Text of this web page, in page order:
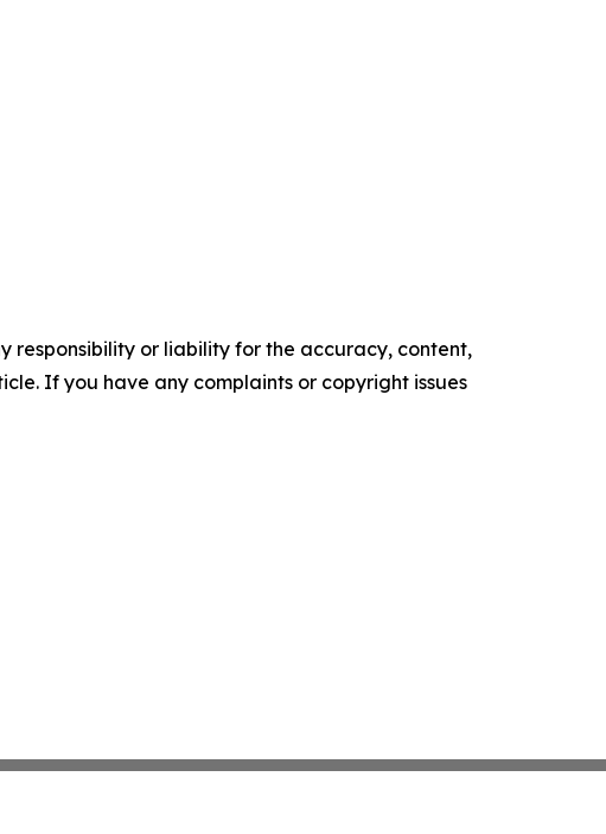
responsibility or liability for the accuracy, content,
If you have any complaints or copyright issues